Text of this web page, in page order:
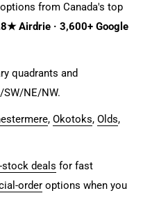
from Canada's top
Airdrie · 3,600+ Google
quadrants and
NE/NW.
, Okotoks, Olds,
stock deals for fast
order options when you